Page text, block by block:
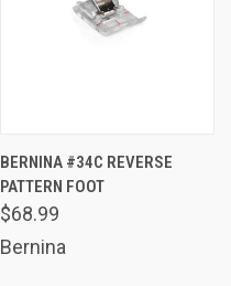
BERNINA #34C REVERSE
PATTERN FOOT
$68.99
Bernina